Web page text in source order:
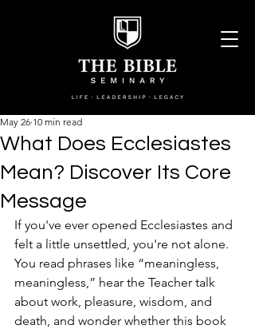
What Does Ecclesiastes
Mean? Discover Its Core
Message
May 26 10 min read
If you've ever opened Ecclesiastes and
felt a little unsettled, you're not alone.
You read phrases like “meaningless,
meaningless,” hear the Teacher talk
about work, pleasure, wisdom, and
death, and wonder whether this book